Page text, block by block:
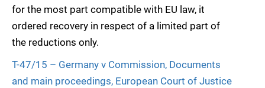
for the most part compatible with EU law, it
ordered recovery in respect of a limited part of
the reductions only.
T-47/15 – Germany v Commission, Documents
and main proceedings, European Court of Justice